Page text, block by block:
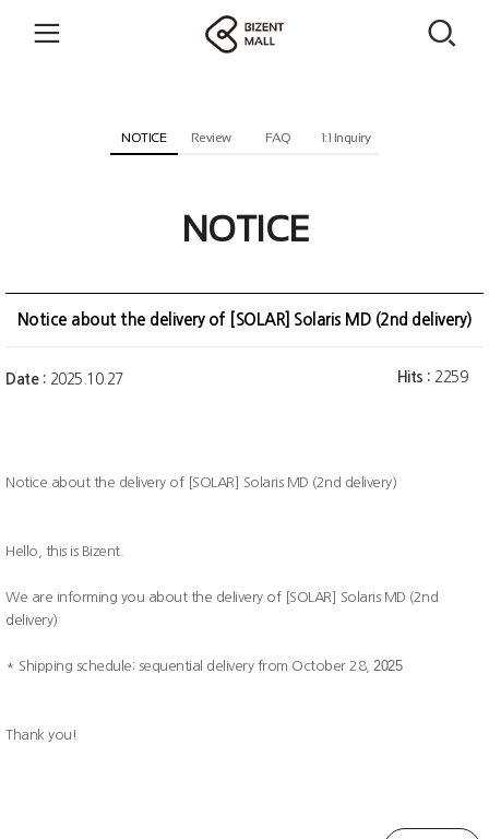
NOTICE Review FAQ 1:1 Inquiry
NOTICE
Notice about the delivery of [SOLAR] Solaris MD (2nd delivery)
Date : 2025.10.27 Hits : 2259
Notice about the delivery of [SOLAR] Solaris MD (2nd delivery)
Hello, this is Bizent.
We are informing you about the delivery of [SOLAR] Solaris MD (2nd
delivery)
* Shipping schedule: sequential delivery from October 28, 2025
Thank you!